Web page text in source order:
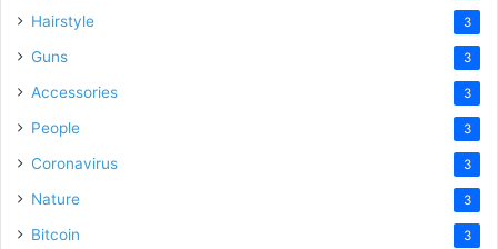
Hairstyle 3
Guns 3
Accessories 3
People 3
Coronavirus 3
Nature 3
Bitcoin 3